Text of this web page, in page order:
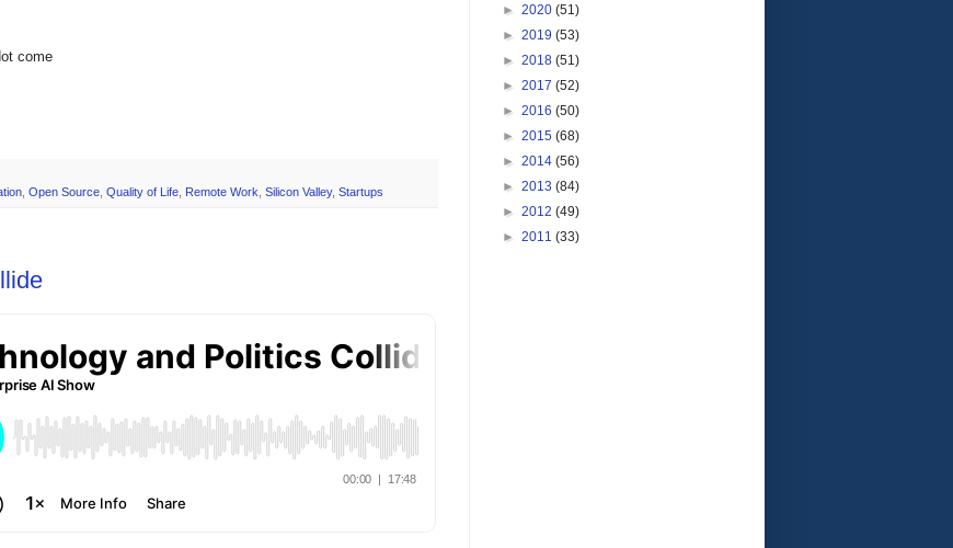
come
Open Source Quality of Life Remote Work Silicon Valley, Startups
► 2020 (51)
► 2019 (53)
► 2018 (51)
► 2017 (52)
► 2016 (50)
► 2015 (68)
► 2014 (56)
► 2013 (84)
► 2012 (49)
► 2011 (33)